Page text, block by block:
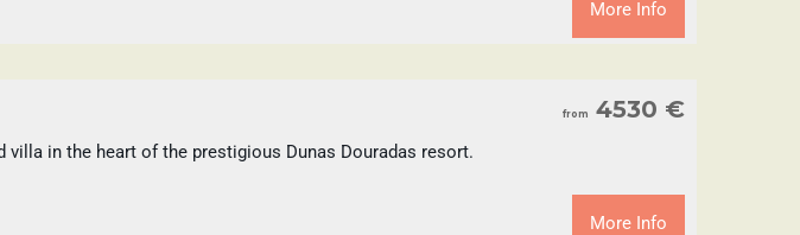
More Info
from 4530 €
in the heart of the prestigious Dunas Douradas resort.
More Info